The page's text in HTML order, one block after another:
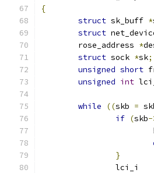
{
struct sk_buff *
struct
	rose_address
*
struct sock *sk;
unsigned short
unsigned int
while ((skb =
if (skb-
}